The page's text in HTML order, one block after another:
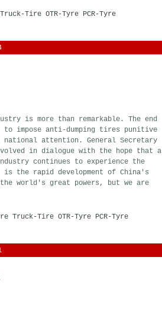
Truck-Tire OTR-Tyre PCR-Tyre
is more than remarkable. The end
to impose anti-dumping tires punitive
national attention. General Secretary
in dialogue with the hope that a
continues to experience the
the rapid development of China's
world's great powers, but we are
Truck-Tire OTR-Tyre PCR-Tyre